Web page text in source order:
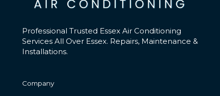
Professional Trusted Essex Air Conditioning
Services All Over Essex. Repairs, Maintenance &
Installations.
Company